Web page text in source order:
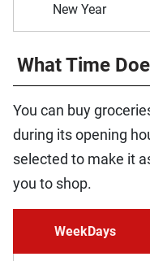
New Year
What Time
You can buy
during its opening
selected to make it
you to shop.
WeekDays